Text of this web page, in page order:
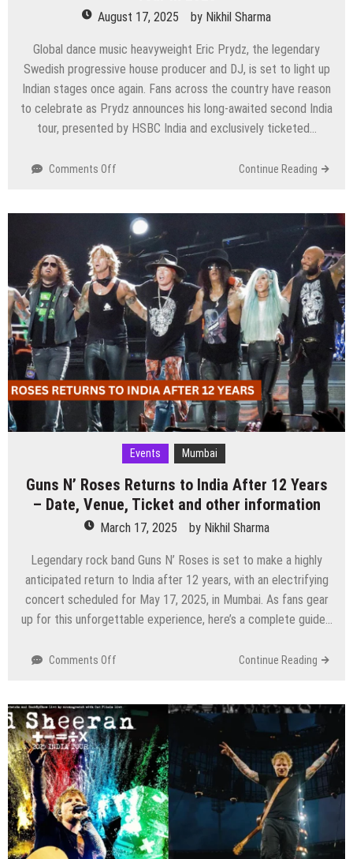
August 17, 2025 by Nikhil Sharma
Global dance music heavyweight Eric Prydz, the legendary
Swedish progressive house producer and DJ, is set to light up
Indian stages once again. Fans across the country have reason
to celebrate as Prydz announces his long-awaited second India
tour, presented by HSBC India and exclusively ticketed…
Comments Off
Icon
Eric
Prydz
Announces
India
Tour
in
2025
Continue Reading
Events Mumbai
Guns N’ Roses Returns to India After 12 Years
– Date, Venue, Ticket and other information
March 17, 2025 by Nikhil Sharma
Legendary rock band Guns N’ Roses is set to make a highly
anticipated return to India after 12 years, with an electrifying
concert scheduled for May 17, 2025, in Mumbai. As fans gear
up for this unforgettable experience, here’s a complete guide…
Comments Off
Roses
Returns
to
India
After
12
Years
–
Date,
Continue Reading